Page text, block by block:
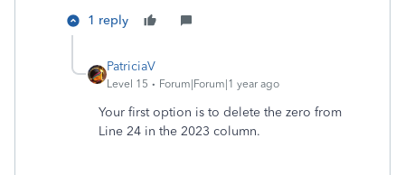
1 reply
PatriciaV
Level 15 Forum|Forum|1 year ago
Your first option is to delete the zero from
Line 24 in the 2023 column.